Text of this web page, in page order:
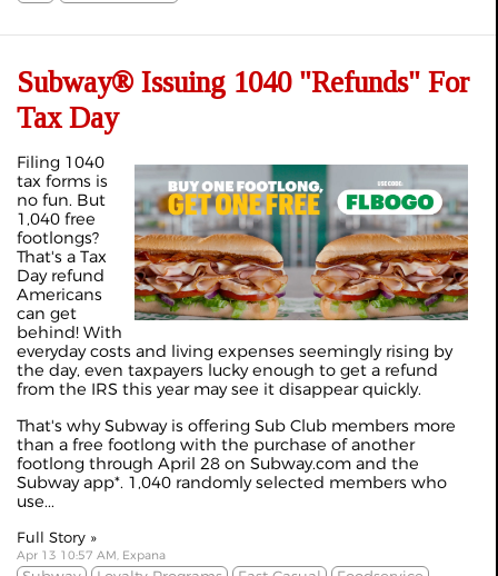
Subway® Issuing 1040 "Refunds" For
Tax Day
Filing 1040
tax forms is
no fun. But
1,040 free
footlongs?
That's a Tax
Day refund
Americans
can get
behind! With
everyday costs and living expenses seemingly rising by
the day, even taxpayers lucky enough to get a refund
from the IRS this year may see it disappear quickly.
That's why Subway is offering Sub Club members more
than a free footlong with the purchase of another
footlong through April 28 on Subway.com and the
Subway app*. 1,040 randomly selected members who
use...
Full Story »
Apr 13 10:57 AM, Expana